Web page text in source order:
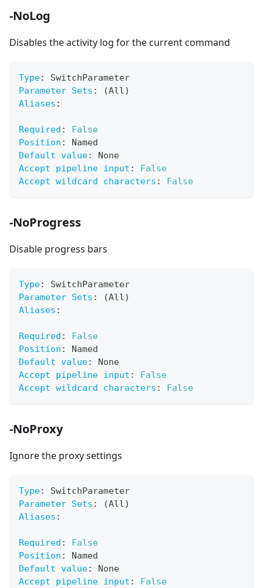
-NoLog
Disables the activity log for the current command
Type:
SwitchParameter
Parameter Sets :
(All)
Aliases :
Required :
False
Position :
Named
Default value:
None
Accept pipeline input :
False
Accept wildcard characters : False
-NoProgress
Disable progress bars
Type:
SwitchParameter
Parameter Sets :
(All)
Aliases :
Required :
False
Position :
Named
Default value:
None
Accept pipeline input :
False
Accept wildcard characters : False
-NoProxy
Ignore the proxy settings
Type:
SwitchParameter
Parameter Sets :
(All)
Aliases :
Required :
False
Position :
Named
Default value:
None
Accept pipeline input :
False